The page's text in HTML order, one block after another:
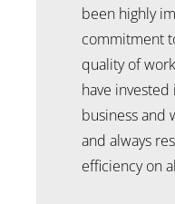
been highly
commitment
quality of
have
business and
and always
efficiency on